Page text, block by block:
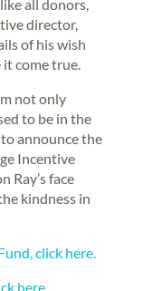
all donors,
director,
of his wish
it come true.
not only
to be in the
announce the
Incentive
Ray’s face
kindness in
click here.
here.